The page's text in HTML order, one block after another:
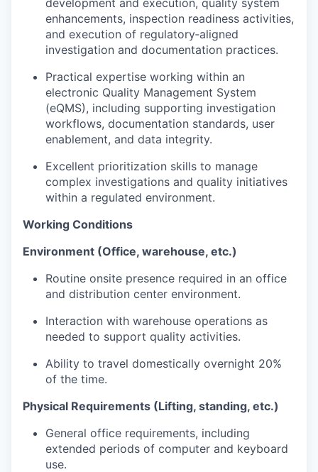
enhancements, inspection readiness activities,
and execution of regulatory‑aligned
investigation and documentation practices.
Practical expertise working within an
electronic Quality Management System
(eQMS), including supporting investigation
workflows, documentation standards, user
enablement, and data integrity.
Excellent prioritization skills to manage
complex investigations and quality initiatives
within a regulated environment.
Working Conditions
Environment (Office, warehouse, etc.)
Routine onsite presence required in an office
and distribution center environment.
Interaction with warehouse operations as
needed to support quality activities.
Ability to travel domestically overnight 20%
of the time.
Physical Requirements (Lifting, standing, etc.)
General office requirements, including
extended periods of computer and keyboard
use.